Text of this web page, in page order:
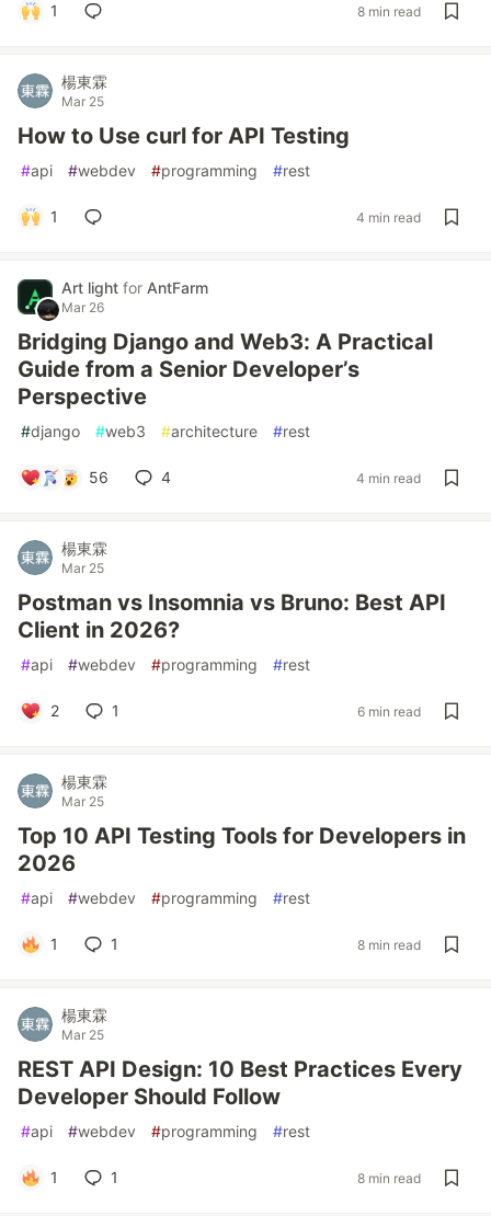
1 8 min read
楊東霖
Mar 25
How to Use curl for API Testing
#api #webdev #programming #rest
1 4 min read
Art light for AntFarm
Mar 26
Bridging Django and Web3: A Practical
Guide from a Senior Developer’s
Perspective
#django #web3 #architecture #rest
56 4 4 min read
楊東霖
Mar 25
Postman vs Insomnia vs Bruno: Best API
Client in 2026?
#api #webdev #programming #rest
2 1 6 min read
楊東霖
Mar 25
Top 10 API Testing Tools for Developers in
2026
#api #webdev #programming #rest
1 1 8 min read
楊東霖
Mar 25
REST API Design: 10 Best Practices Every
Developer Should Follow
#api #webdev #programming #rest
1 1 8 min read